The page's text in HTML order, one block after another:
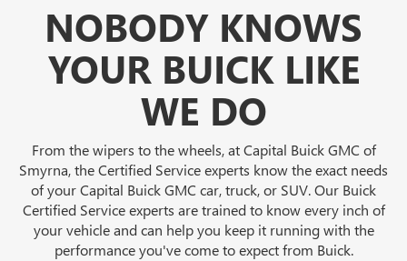
NOBODY KNOWS
YOUR BUICK LIKE
WE DO
From the wipers to the wheels, at Capital Buick GMC of
Smyrna, the Certified Service experts know the exact needs
of your Capital Buick GMC car, truck, or SUV. Our Buick
Certified Service experts are trained to know every inch of
your vehicle and can help you keep it running with the
performance you've come to expect from Buick.